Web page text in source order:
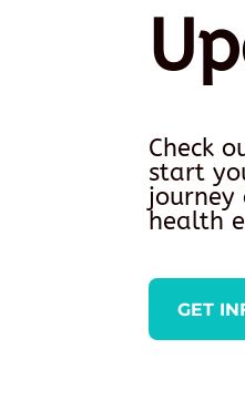
Check
start
journey
health
GET